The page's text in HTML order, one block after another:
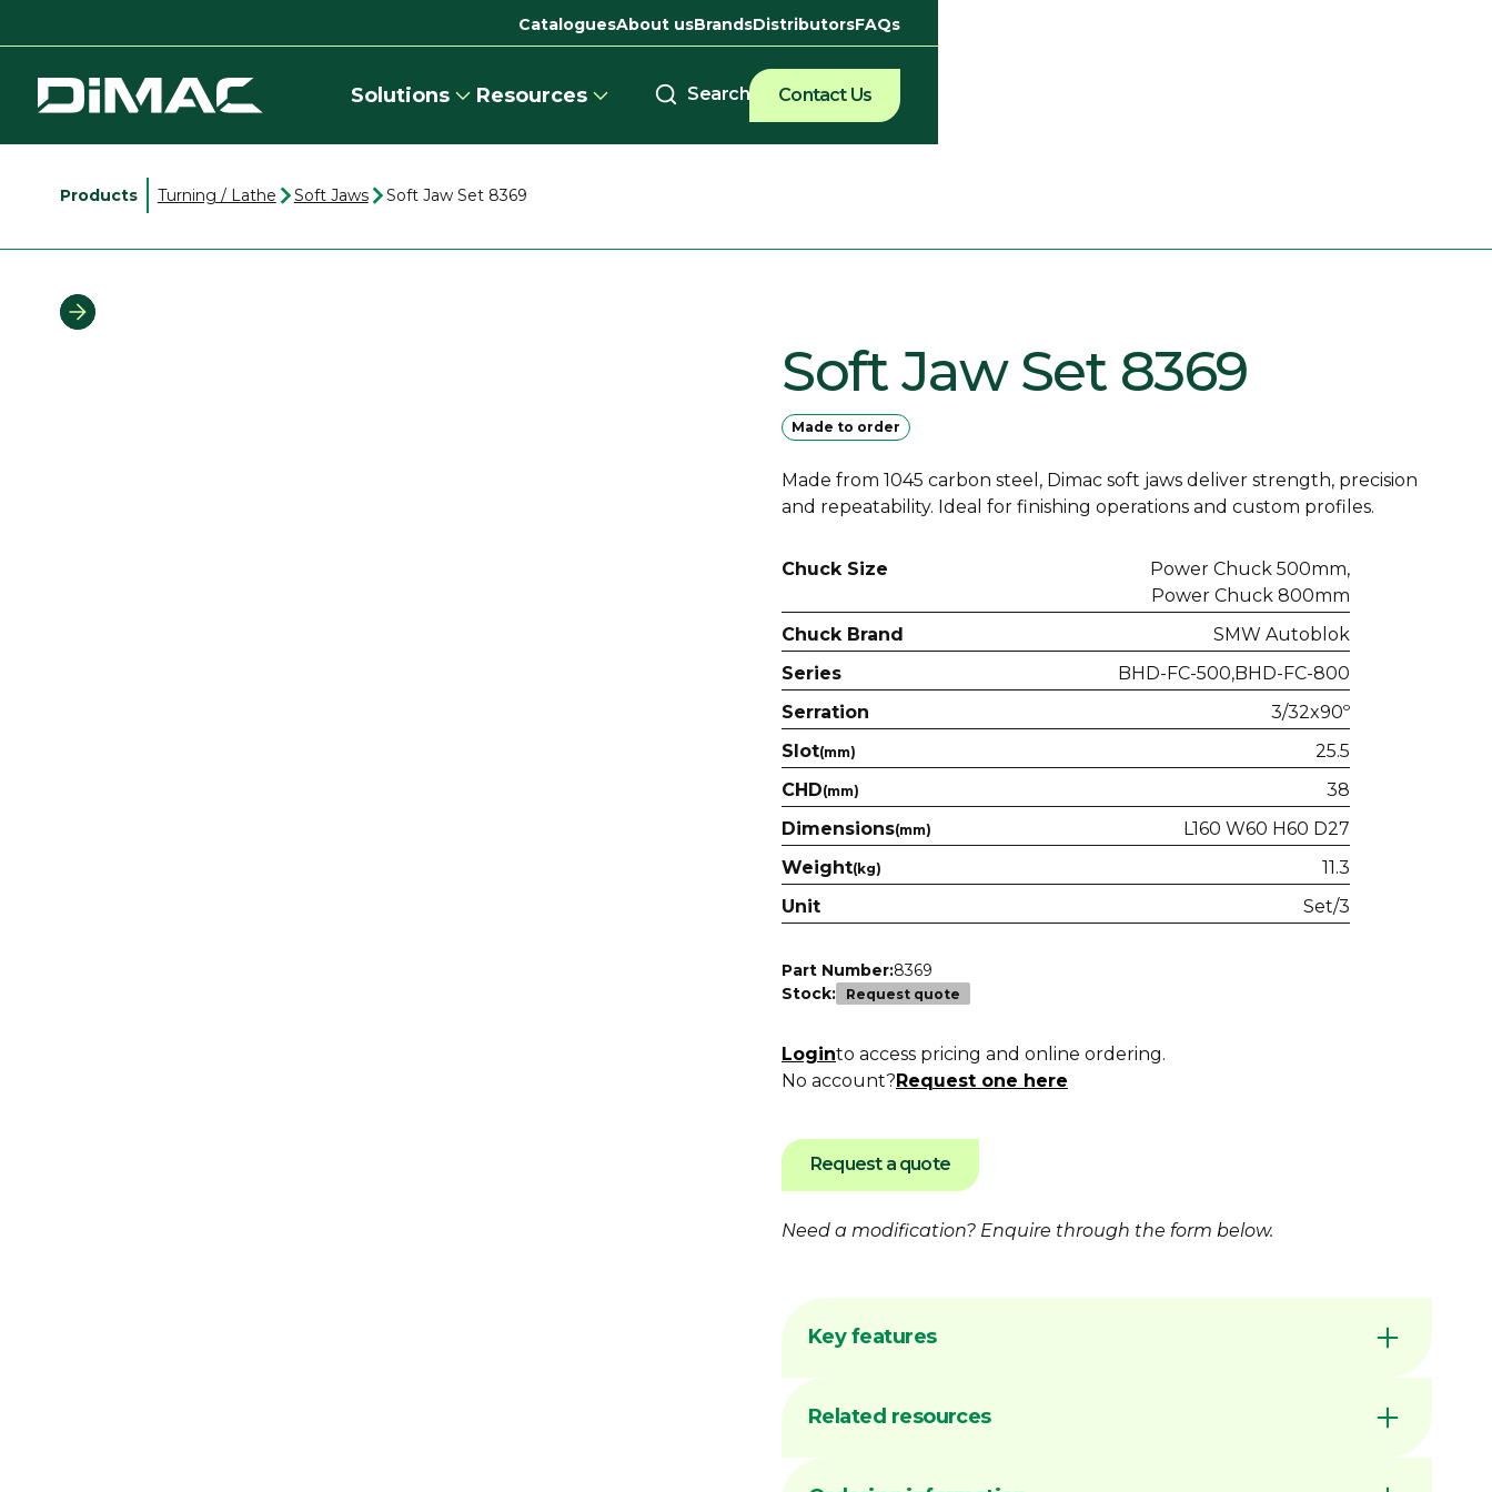
Solutions Resources Contact Us
CataloguesAbout usBrandsDistributorsFAQs
Products Turning / Lathe Soft Jaws Soft Jaw Set 8369
Soft Jaw Set 8369
Made to order
Made from 1045 carbon steel, Dimac soft jaws deliver strength, precision
and repeatability. Ideal for finishing operations and custom profiles.
Chuck Size
Power Chuck 500mm
Power Chuck 800mm
Chuck Brand
SMW Autoblok
Series
BHD-FC-500 BHD-FC-800
Serration
3/32x90º
Slot(mm)
25.5
CHD(mm)
38
Dimensions(mm)
L160 W60 H60 D27
Weight(kg)
11.3
Unit
Set/3
Part Number:8369
Stock:
Request quote
Loginto access pricing and online ordering.
No account?Request one here
Request a quote
Need a modification? Enquire through the form below.
Key features
Australian made by Dimac in our Victorian manufacturing
Related resources